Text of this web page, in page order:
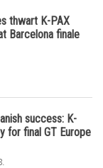
thwart K-PAX
Barcelona finale
success: K-
for final GT Europe